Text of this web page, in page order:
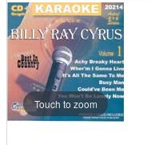
Touch to zoom